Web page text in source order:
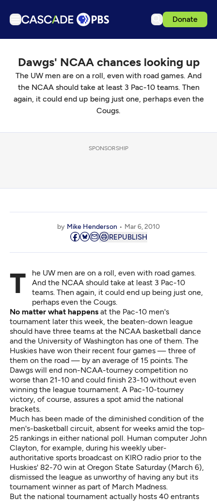
Donate
Articles
Podcasts
Events
Schedule
Dawgs' NCAA chances looking up
The UW men are on a roll, even with road games. And
the NCAA should take at least 3 Pac-10 teams. Then
again, it could end up being just one, perhaps even the
Cougs.
SPONSORSHIP
by Mike Henderson Mar 6, 2010
REPUBLISH
The UW men are on a roll, even with road games.
And the NCAA should take at least 3 Pac-10
teams. Then again, it could end up being just one,
perhaps even the Cougs.
No matter what happens at the Pac-10 men's
tournament later this week, the beaten-down league
should have three teams at the NCAA basketball dance
and the University of Washington has one of them. The
Huskies have won their recent four games — three of
them on the road — by an average of 15 points. The
Dawgs will end non-NCAA-tourney competition no
worse than 21-10 and could finish 23-10 without even
winning the league tournament. A Pac-10-tourney
victory, of course, assures a spot amid the national
brackets.
Much has been made of the diminished condition of the
men's-basketball circuit, absent for weeks amid the top-
25 rankings in either national poll. Human computer John
Clayton, for example, during his weekly uber-
authoritative sports broadcast on KIRO radio prior to the
Huskies' 82-70 win at Oregon State Saturday (March 6),
dismissed the league as unworthy of having any but its
tournament winner as part of March Madness.
But the national tournament actually hosts 40 entrants